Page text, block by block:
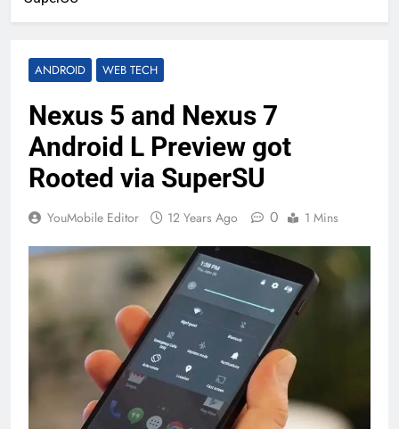
ANDROID WEB TECH
Nexus 5 and Nexus 7
Android L Preview got
Rooted via SuperSU
YouMobile Editor 12 Years Ago 0 1 Mins